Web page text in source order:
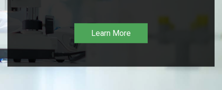
Learn More